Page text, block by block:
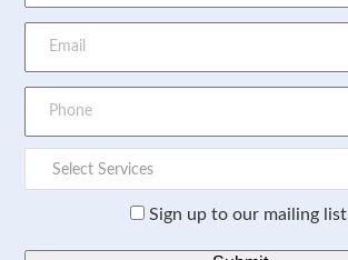
Sign up to our mailing list